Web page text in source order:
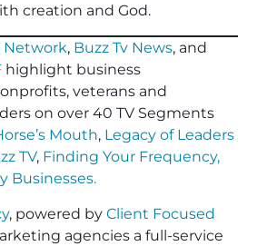
creation and God.
Network, Buzz Tv News, and
highlight business
veterans and
on over 40 TV Segments
Mouth, Legacy of Leaders
TV, Finding Your Frequency,
Businesses.
, powered by Client Focused
agencies a full-service